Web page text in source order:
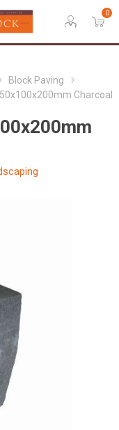
0
Block Paving
Charcoal